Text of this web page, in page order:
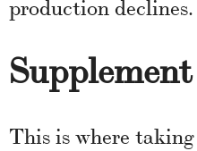
This is where